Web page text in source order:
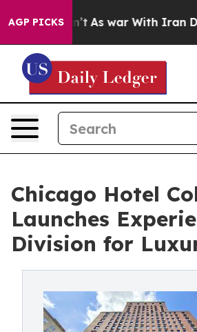
AGP PICKSAs war With Iran Drove oil
Chicago Hotel
Launches
Division for